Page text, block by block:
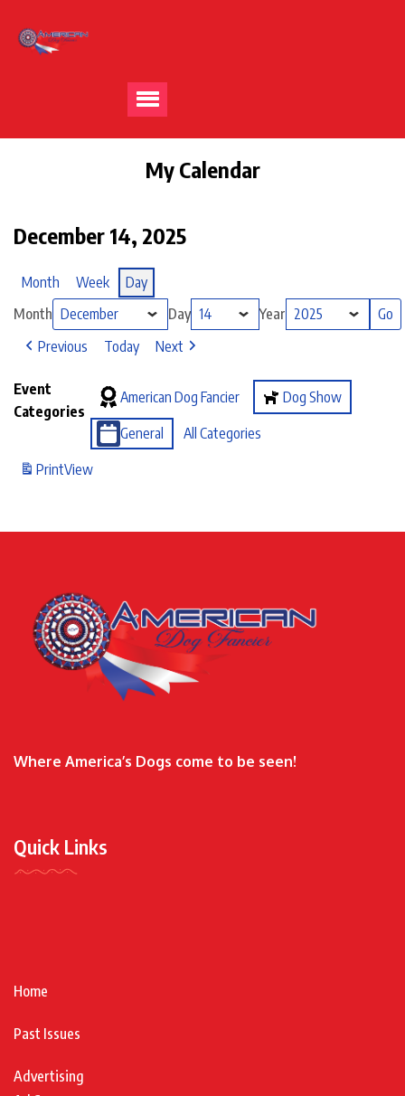
My Calendar
December 14, 2025
Month Week
Day
Month
Day
Year
Previous
Today Next
Event
Categories
American Dog Fancier Dog Show
General
All Categories
PrintView
Where America’s Dogs come to be seen!
Quick Links
Home
Past Issues
Advertising